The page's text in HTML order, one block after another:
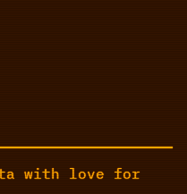
with love for